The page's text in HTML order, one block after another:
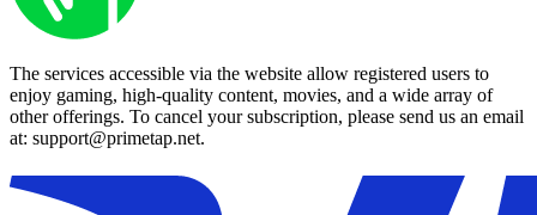
The services accessible via the website allow registered users to
enjoy gaming, high-quality content, movies, and a wide array of
other offerings. To cancel your subscription, please send us an email
at: support@primetap.net.